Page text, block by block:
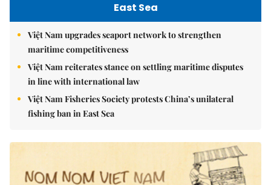
East Sea
Việt Nam upgrades seaport network to strengthen
maritime competitiveness
Việt Nam reiterates stance on settling maritime disputes
in line with international law
Việt Nam Fisheries Society protests China’s unilateral
fishing ban in East Sea